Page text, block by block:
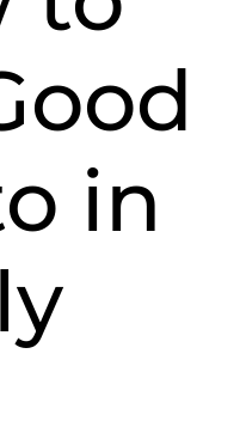
in